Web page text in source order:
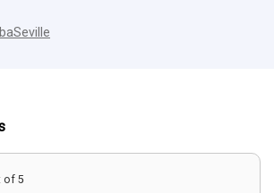
Seville
of 5